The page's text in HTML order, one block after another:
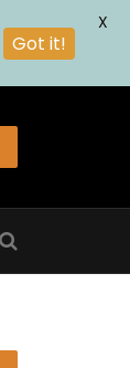
Got it!
X